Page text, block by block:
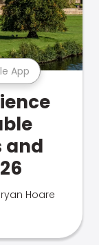
App
and
Hoare